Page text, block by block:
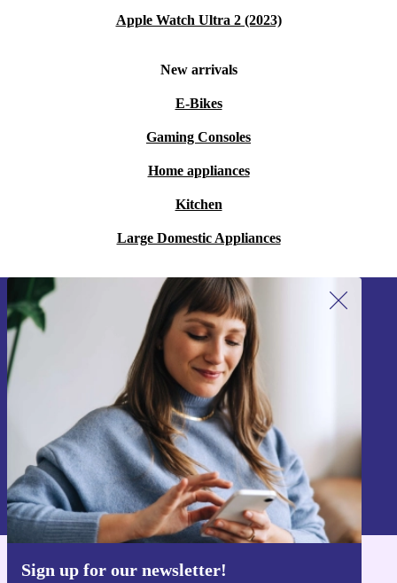
Apple Watch Ultra 2 (2023)
New arrivals
E-Bikes
Gaming Consoles
Home appliances
Kitchen
Large Domestic Appliances
Sign up for our newsletter!
Sign up for our newsletter!
Never miss an offer again.
Sign up
Information about the use of personal data can be found in our
Privacy policy
Get the refurbed app